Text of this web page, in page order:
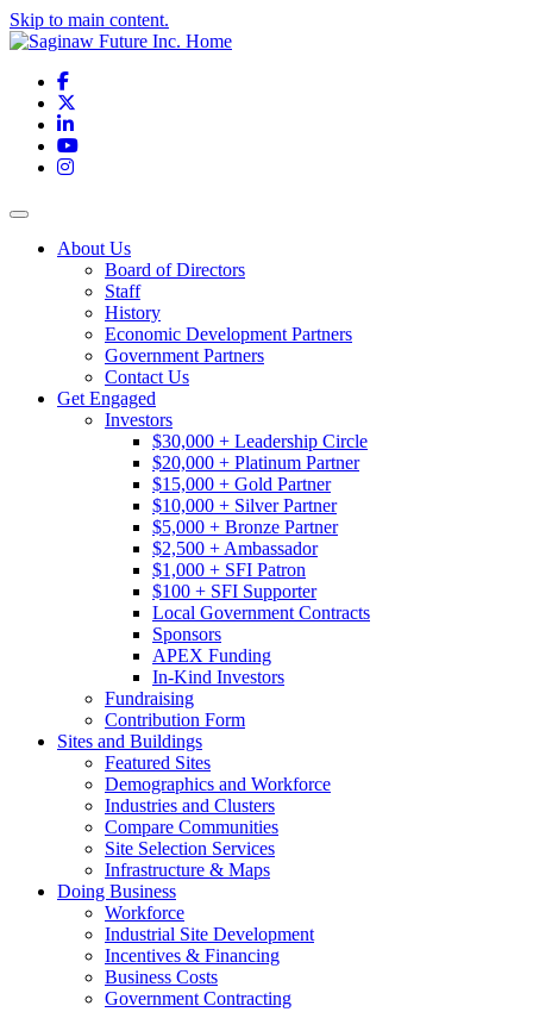
Skip to main content.
Facebook
LinkedIn
YouTube
Instagram
Toggle navigation
About Us
Board of Directors
Staff
History
Economic Development Partners
Government Partners
Contact Us
Get Engaged
Investors
$30,000 + Leadership Circle
$20,000 + Platinum Partner
$15,000 + Gold Partner
$10,000 + Silver Partner
$5,000 + Bronze Partner
$2,500 + Ambassador
$1,000 + SFI Patron
$100 + SFI Supporter
Local Government Contracts
Sponsors
APEX Funding
In-Kind Investors
Fundraising
Contribution Form
Sites and Buildings
Featured Sites
Demographics and Workforce
Industries and Clusters
Compare Communities
Site Selection Services
Infrastructure & Maps
Doing Business
Workforce
Industrial Site Development
Incentives & Financing
Business Costs
Government Contracting